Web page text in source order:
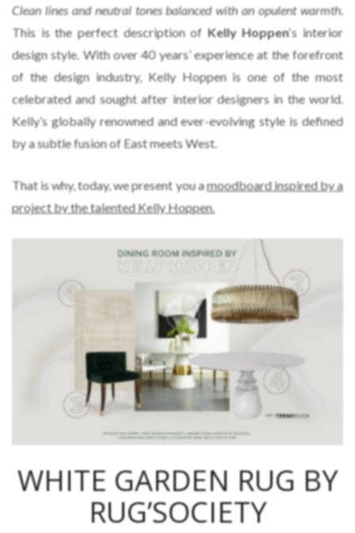
Clean lines and neutral tones balanced with an opulent warmth.
This is the perfect description of Kelly Hoppen‘s interior
design style. With over 40 years’ experience at the forefront
of the design industry, Kelly Hoppen is one of the most
celebrated and sought after interior designers in the world.
Kelly’s globally renowned and ever-evolving style is defined
by a subtle fusion of East meets West.
That is why, today, we present you amoodboard inspired by a
project by the talented Kelly Hoppen.
WHITE GARDEN RUG BY
RUG’SOCIETY